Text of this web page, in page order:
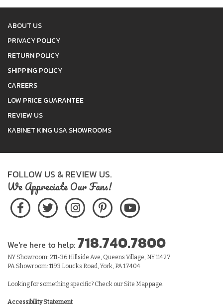
ABOUT US
PRIVACY POLICY
RETURN POLICY
SHIPPING POLICY
CAREERS
LOW PRICE GUARANTEE
REVIEW US
KABINET KING USA SHOWROOMS
FOLLOW US & REVIEW US.
We Appreciate Our Fans!
We're here to help: 718.740.7800
NY Showroom: 211-36 Hillside Ave, Queens Village, NY 11427
PA Showroom: 1193 Loucks Road, York, PA 17404
Looking for something specific? Check our Site Mappage.
Accessibility Statement